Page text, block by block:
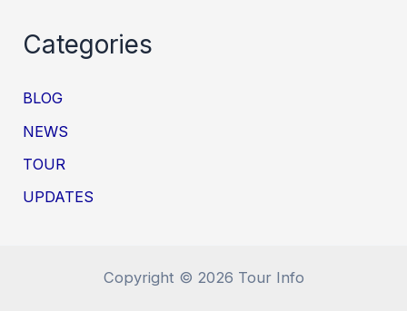
Categories
BLOG
NEWS
TOUR
UPDATES
Copyright © 2026 Tour Info